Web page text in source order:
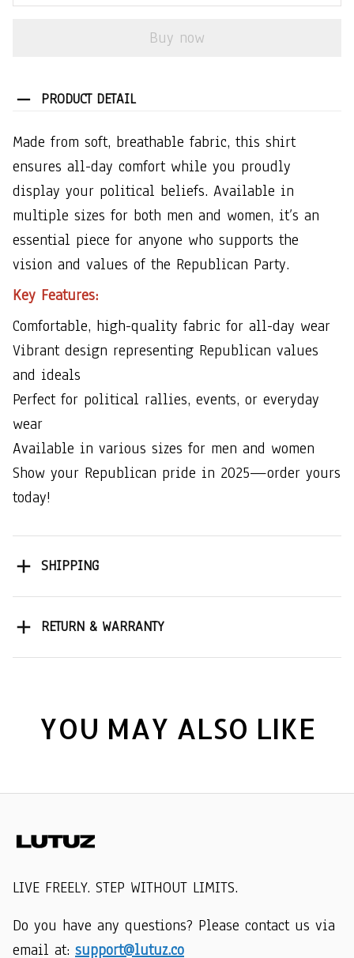
Buy now
PRODUCT DETAIL
Made from soft, breathable fabric, this shirt
ensures all-day comfort while you proudly
display your political beliefs. Available in
multiple sizes for both men and women, it’s an
essential piece for anyone who supports the
vision and values of the Republican Party.
Key Features:
Comfortable, high-quality fabric for all-day wear
Vibrant design representing Republican values
and ideals
Perfect for political rallies, events, or everyday
wear
Available in various sizes for men and women
Show your Republican pride in 2025—order yours
today!
SHIPPING
RETURN & WARRANTY
YOU MAY ALSO LIKE
LIVE FREELY. STEP WITHOUT LIMITS.
Do you have any questions? Please contact us via
email at: support@lutuz.co